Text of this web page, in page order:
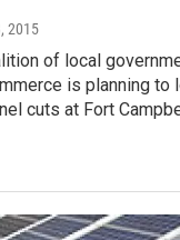
2015
of local
is planning to
cuts at Fort